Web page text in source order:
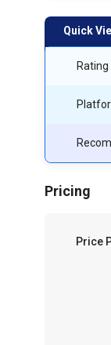
Quick
Rating
Pricing
Price